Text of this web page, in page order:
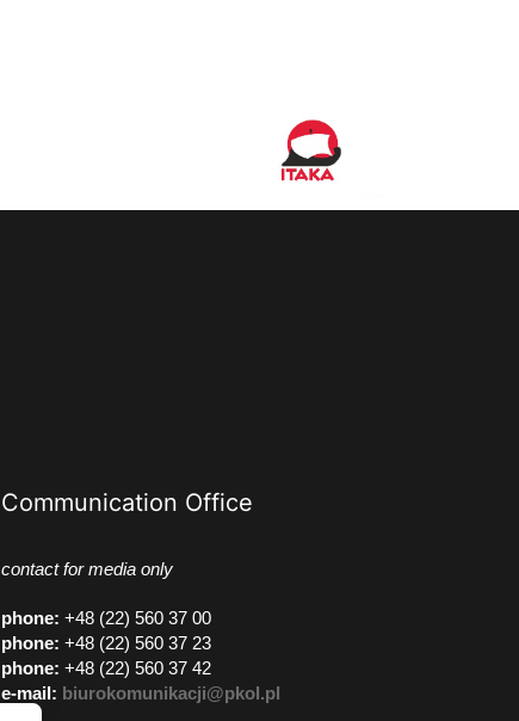
Communication Office
contact for media only
phone: +48 (22) 560 37 00
phone: +48 (22) 560 37 23
phone: +48 (22) 560 37 42
e-mail: biurokomunikacji@pkol.pl